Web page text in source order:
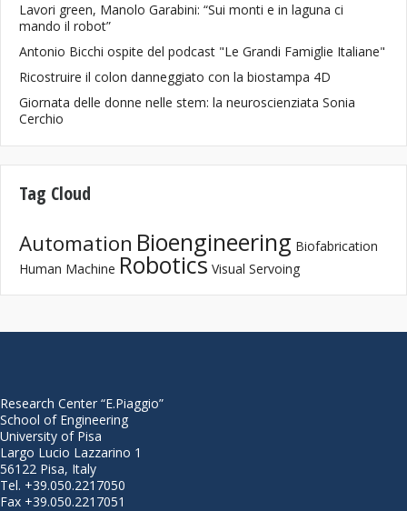
Lavori green, Manolo Garabini: “Sui monti e in laguna ci
mando il robot”
Antonio Bicchi ospite del podcast "Le Grandi Famiglie Italiane"
Ricostruire il colon danneggiato con la biostampa 4D
Giornata delle donne nelle stem: la neuroscienziata Sonia
Cerchio
Tag Cloud
Automation Bioengineering Biofabrication
Human Machine Robotics Visual Servoing
Research Center “E.Piaggio”
School of Engineering
University of Pisa
Largo Lucio Lazzarino 1
56122 Pisa, Italy
Tel. +39.050.2217050
Fax +39.050.2217051